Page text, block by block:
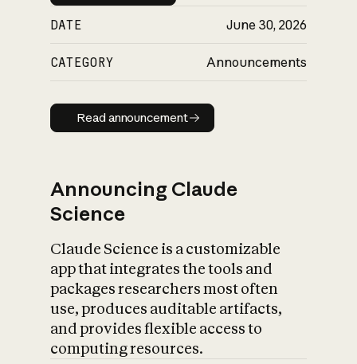
DATE June 30, 2026
CATEGORY Announcements
Read announcement
Read announcement
Announcing Claude
Science
Claude Science is a customizable
app that integrates the tools and
packages researchers most often
use, produces auditable artifacts,
and provides flexible access to
computing resources.